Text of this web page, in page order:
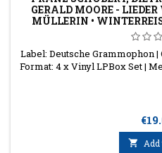
GERALD MOORE -
MÜLLERIN •
Label: Deutsche Grammophon |
Format: 4 x Vinyl LPBox Set |
